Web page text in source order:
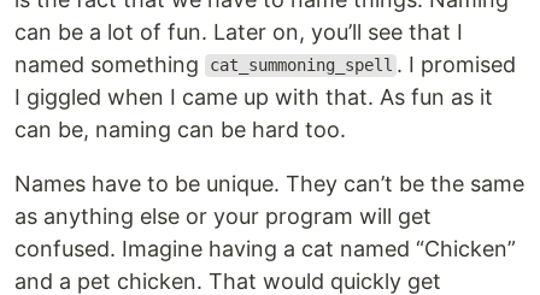
can be a lot of fun. Later on, you’ll see that I
named something
cat_summoning_spell . I promised
I giggled when I came up with that. As fun as it
can be, naming can be hard too.
Names have to be unique. They can’t be the same
as anything else or your program will get
confused. Imagine having a cat named “Chicken”
and a pet chicken. That would quickly get